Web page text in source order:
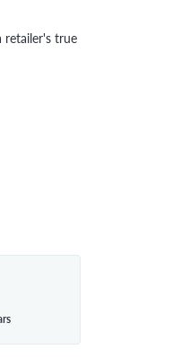
retailer's true